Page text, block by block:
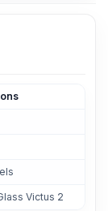
Victus 2